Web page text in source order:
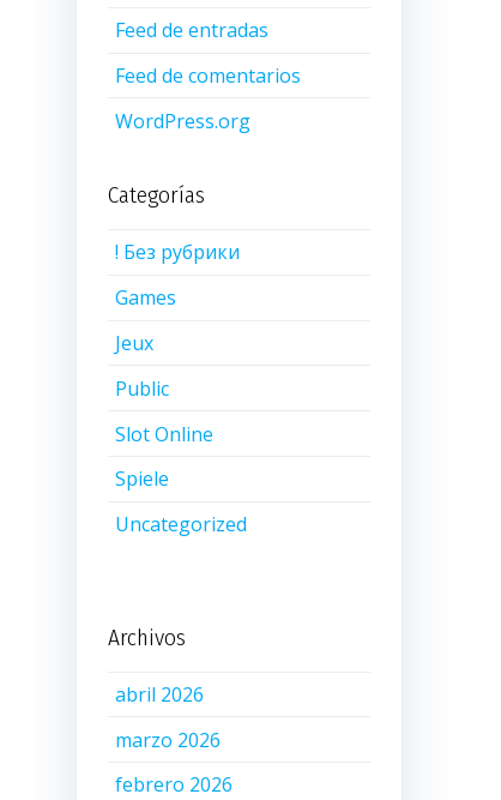
Feed de entradas
Feed de comentarios
WordPress.org
Categorías
! Без рубрики
Games
Jeux
Public
Slot Online
Spiele
Uncategorized
Archivos
abril 2026
marzo 2026
febrero 2026